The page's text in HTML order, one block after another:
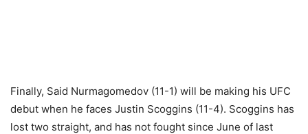
Finally, Said Nurmagomedov (11-1) will be making his UFC
debut when he faces Justin Scoggins (11-4). Scoggins has
lost two straight, and has not fought since June of last